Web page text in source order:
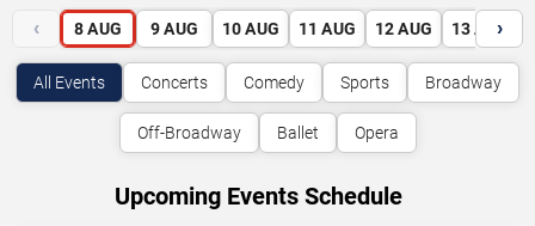
‹ 8 AUG 9 AUG 10 AUG 11 AUG 12 AUG 13 AUG
›
All Events Concerts Comedy Sports Broadway
Off-Broadway Ballet Opera
Upcoming Events Schedule